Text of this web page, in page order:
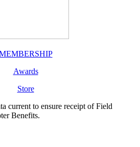
Awards
Store
current to ensure receipt of Field
Benefits.